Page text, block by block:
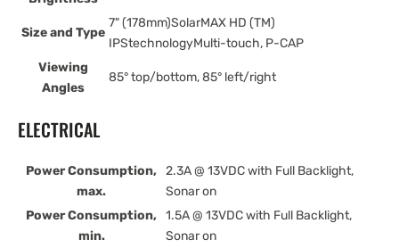
Size and Type
7" (178mm)SolarMAX HD (TM)
IPStechnologyMulti-touch, P-CAP
Viewing
Angles
85° top/bottom, 85° left/right
ELECTRICAL
Power Consumption,
max.
2.3A @ 13VDC with Full Backlight,
Sonar on
Power Consumption,
min.
1.5A @ 13VDC with Full Backlight,
Sonar on